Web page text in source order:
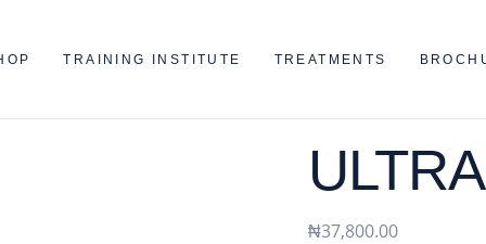
TRAINING INSTITUTE TREATMENTS
₦37,800.00